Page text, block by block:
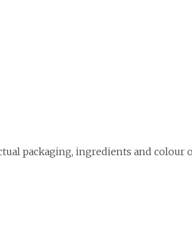
packaging, ingredients and colour